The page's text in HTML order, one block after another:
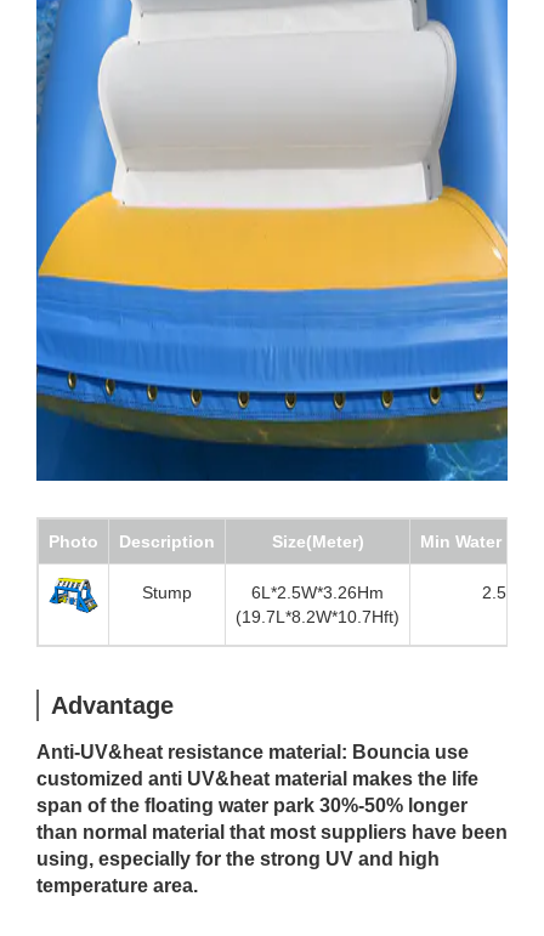
Photo Description Size(Meter) Min Water
Stump
6L*2.5W*3.26Hm
(19.7L*8.2W*10.7Hft)
2.5m
Advantage
Anti-UV&heat resistance material: Bouncia use
customized anti UV&heat material makes the life
span of the floating water park 30%-50% longer
than normal material that most suppliers have been
using, especially for the strong UV and high
temperature area.